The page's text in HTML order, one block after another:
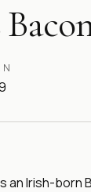
an Irish-born